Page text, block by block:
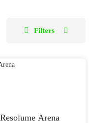
Filters
Arena